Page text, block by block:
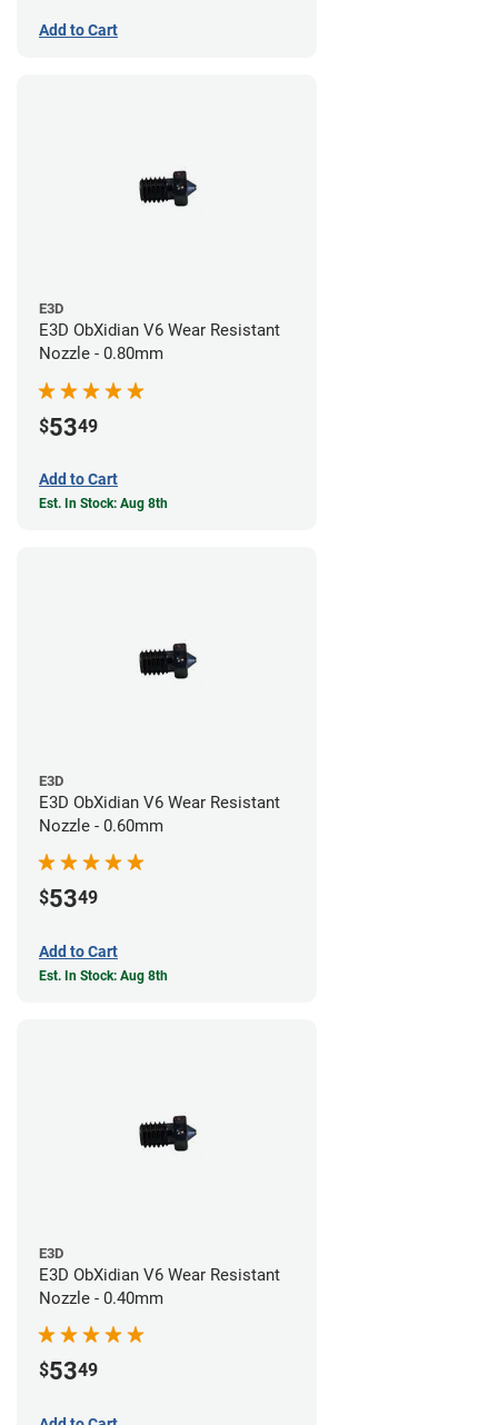
Add to Cart
E3D
E3D ObXidian V6 Wear Resistant
Nozzle - 0.80mm
$5349
Add to Cart
Est. In Stock: Aug 8th
E3D
E3D ObXidian V6 Wear Resistant
Nozzle - 0.60mm
$5349
Add to Cart
Est. In Stock: Aug 8th
E3D
E3D ObXidian V6 Wear Resistant
Nozzle - 0.40mm
$5349